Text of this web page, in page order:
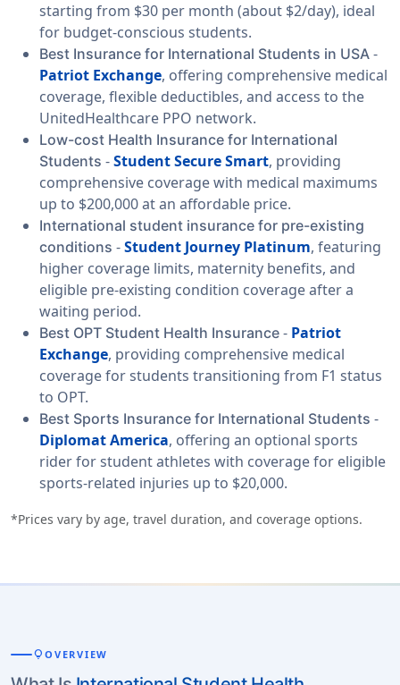
starting from $30 per month (about $2/day), ideal
for budget-conscious students.
Best Insurance for International Students in USA -
Patriot Exchange, offering comprehensive medical
coverage, flexible deductibles, and access to the
UnitedHealthcare PPO network.
Low-cost Health Insurance for International
Students -Student Secure Smart, providing
comprehensive coverage with medical maximums
up to $200,000 at an affordable price.
International student insurance for pre-existing
conditions -Student Journey Platinum, featuring
higher coverage limits, maternity benefits, and
eligible pre-existing condition coverage after a
waiting period.
Best OPT Student Health Insurance - Patriot
Exchange, providing comprehensive medical
coverage for students transitioning from F1 status
to OPT.
Best Sports Insurance for International Students -
Diplomat America, offering an optional sports
rider for student athletes with coverage for eligible
sports-related injuries up to $20,000.
*Prices vary by age, travel duration, and coverage options.
lightbulb OVERVIEW